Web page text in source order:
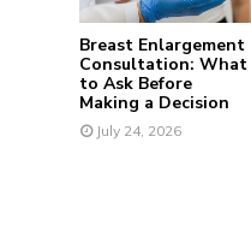
Breast Enlargement
Consultation: What
to Ask Before
Making a Decision
July 24, 2026